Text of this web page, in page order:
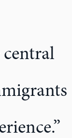
central